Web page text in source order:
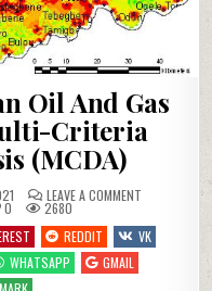
Oil And Gas
Criteria
(MCDA)
LEAVE A COMMENTON
OIL
AND
0
2680
REDDIT
VK
WHATSAPP
GMAIL